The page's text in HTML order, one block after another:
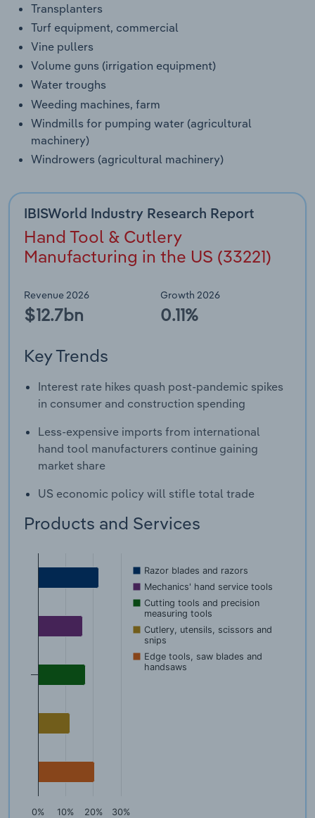
Transplanters
Turf equipment, commercial
Vine pullers
Volume guns (irrigation equipment)
Water troughs
Weeding machines, farm
Windmills for pumping water (agricultural
machinery)
Windrowers (agricultural machinery)
IBISWorld Industry Research Report
Hand Tool & Cutlery
Manufacturing in the US (33221)
Revenue 2026
$12.7bn
Growth 2026
0.11%
Key Trends
Interest rate hikes quash post-pandemic spikes
in consumer and construction spending
Less-expensive imports from international
hand tool manufacturers continue gaining
market share
US economic policy will stifle total trade
Products and Services
Razor blades and razors
Mechanics' hand service tools
Cutting tools and precision
measuring tools
Cutlery, utensils, scissors and
snips
Edge tools, saw blades and
handsaws
0% 10% 20% 30%